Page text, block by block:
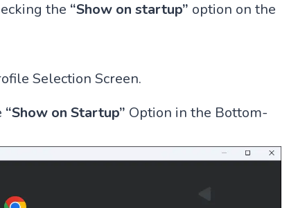
the “Show on startup” option on the
Selection Screen.
“Show on Startup” Option in the Bottom-